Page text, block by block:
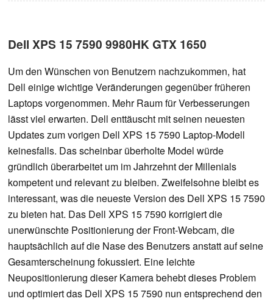
Dell XPS 15 7590 9980HK GTX 1650
Um den Wünschen von Benutzern nachzukommen, hat
Dell einige wichtige Veränderungen gegenüber früheren
Laptops vorgenommen. Mehr Raum für Verbesserungen
lässt viel erwarten. Dell enttäuscht mit seinen neuesten
Updates zum vorigen Dell XPS 15 7590 Laptop-Modell
keinesfalls. Das scheinbar überholte Model würde
gründlich überarbeitet um im Jahrzehnt der Millenials
kompetent und relevant zu bleiben. Zweifelsohne bleibt es
interessant, was die neueste Version des Dell XPS 15 7590
zu bieten hat. Das Dell XPS 15 7590 korrigiert die
unerwünschte Positionierung der Front-Webcam, die
hauptsächlich auf die Nase des Benutzers anstatt auf seine
Gesamterscheinung fokussiert. Eine leichte
Neupositionierung dieser Kamera behebt dieses Problem
und optimiert das Dell XPS 15 7590 nun entsprechend den